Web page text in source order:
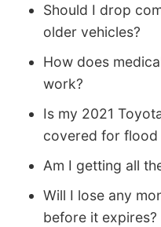
Should I drop
older vehicles?
How does
work?
Is my 2021
covered for flood
Am I getting all
Will I lose any
before it expires?